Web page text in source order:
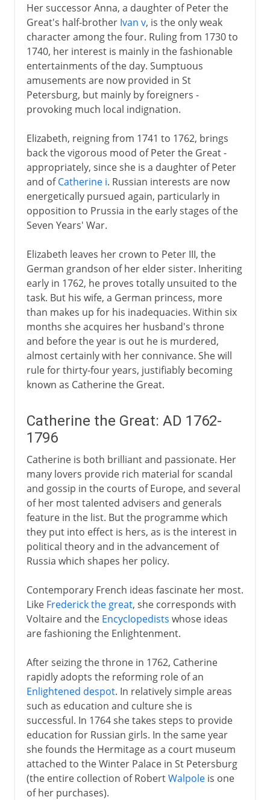
Her successor Anna, a daughter of Peter the
Great's half-brother Ivan v, is the only weak
character among the four. Ruling from 1730 to
1740, her interest is mainly in the fashionable
entertainments of the day. Sumptuous
amusements are now provided in St
Petersburg, but mainly by foreigners -
provoking much local indignation.
Elizabeth, reigning from 1741 to 1762, brings
back the vigorous mood of Peter the Great -
appropriately, since she is a daughter of Peter
and ofCatherine i. Russian interests are now
energetically pursued again, particularly in
opposition to Prussia in the early stages of the
Seven Years' War.
Elizabeth leaves her crown to Peter III, the
German grandson of her elder sister. Inheriting
early in 1762, he proves totally unsuited to the
task. But his wife, a German princess, more
than makes up for his inadequacies. Within six
months she acquires her husband's throne
and before the year is out he is murdered,
almost certainly with her connivance. She will
rule for thirty-four years, justifiably becoming
known as Catherine the Great.
Catherine the Great: AD 1762-
1796
Catherine is both brilliant and passionate. Her
many lovers provide rich material for scandal
and gossip in the courts of Europe, and several
of her most talented advisers and generals
feature in the list. But the programme which
they put into effect is hers, as is the interest in
political theory and in the advancement of
Russia which shapes her policy.
Contemporary French ideas fascinate her most.
Like Frederick the great, she corresponds with
Voltaire and the Encyclopedists whose ideas
are fashioning the Enlightenment.
After seizing the throne in 1762, Catherine
rapidly adopts the reforming role of an
Enlightened despot. In relatively simple areas
such as education and culture she is
successful. In 1764 she takes steps to provide
education for Russian girls. In the same year
she founds the Hermitage as a court museum
attached to the Winter Palace in St Petersburg
(the entire collection of RobertWalpoleis one
of her purchases).